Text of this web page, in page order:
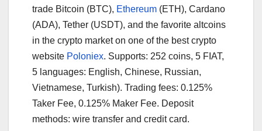
trade Bitcoin (BTC), Ethereum (ETH), Cardano
(ADA), Tether (USDT), and the favorite altcoins
in the crypto market on one of the best crypto
website Poloniex. Supports: 252 coins, 5 FIAT,
5 languages: English, Chinese, Russian,
Vietnamese, Turkish). Trading fees: 0.125%
Taker Fee, 0.125% Maker Fee. Deposit
methods: wire transfer and credit card.